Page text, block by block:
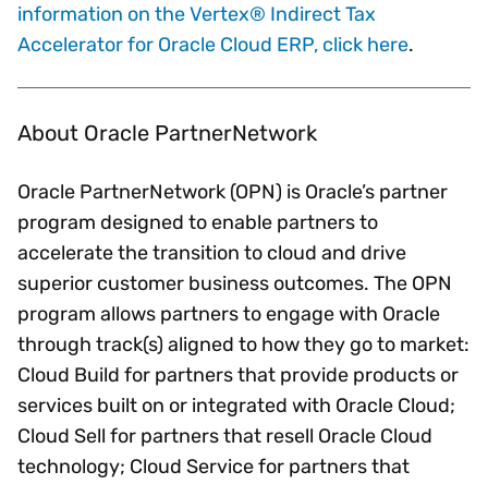
information on the Vertex® Indirect Tax
Accelerator for Oracle Cloud ERP, click here.
About Oracle PartnerNetwork
Oracle PartnerNetwork (OPN) is Oracle’s partner
program designed to enable partners to
accelerate the transition to cloud and drive
superior customer business outcomes. The OPN
program allows partners to engage with Oracle
through track(s) aligned to how they go to market:
Cloud Build for partners that provide products or
services built on or integrated with Oracle Cloud;
Cloud Sell for partners that resell Oracle Cloud
technology; Cloud Service for partners that